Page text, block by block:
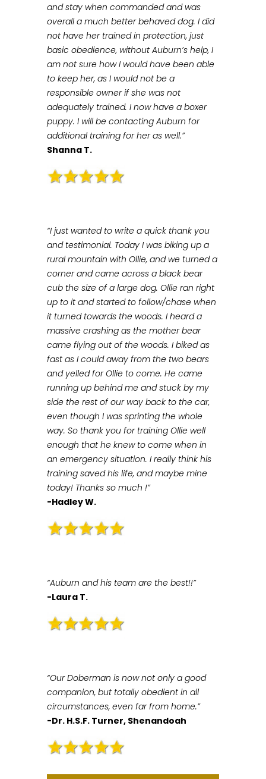
and stay when commanded and was
overall a much better behaved dog. I did
not have her trained in protection, just
basic obedience, without Auburn’s help, I
am not sure how I would have been able
to keep her, as I would not be a
responsible owner if she was not
adequately trained. I now have a boxer
puppy. I will be contacting Auburn for
additional training for her as well.”
Shanna T.
“I just wanted to write a quick thank you
and testimonial. Today I was biking up a
rural mountain with Ollie, and we turned a
corner and came across a black bear
cub the size of a large dog. Ollie ran right
up to it and started to follow/chase when
it turned towards the woods. I heard a
massive crashing as the mother bear
came flying out of the woods. I biked as
fast as I could away from the two bears
and yelled for Ollie to come. He came
running up behind me and stuck by my
side the rest of our way back to the car,
even though I was sprinting the whole
way. So thank you for training Ollie well
enough that he knew to come when in
an emergency situation. I really think his
training saved his life, and maybe mine
today! Thanks so much !”
-Hadley W.
“Auburn and his team are the best!!”
-Laura T.
“Our Doberman is now not only a good
companion, but totally obedient in all
circumstances, even far from home.”
-Dr. H.S.F. Turner, Shenandoah